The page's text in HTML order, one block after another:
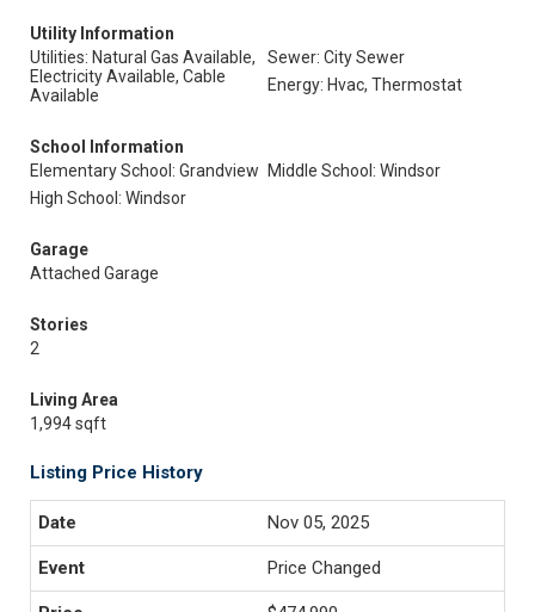
Utility Information
Utilities: Natural Gas Available,
Electricity Available, Cable
Available
Sewer: City Sewer
Energy: Hvac, Thermostat
School Information
Elementary School: Grandview
Middle School: Windsor
High School: Windsor
Garage
Attached Garage
Stories
2
Living Area
1,994 sqft
Listing Price History
Nov 05, 2025
Price Changed